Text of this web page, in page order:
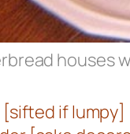
houses
[sifted if lumpy]